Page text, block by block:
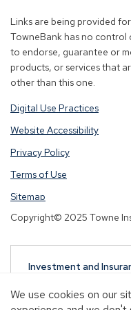
We use cookies on our
Links are being provided
TowneBank has no control
to endorse, guarantee or
products, or services that
other than this one.
Digital Use Practices
Website Accessibility
Privacy Policy
Terms of Use
Sitemap
Copyright© 2025 Towne
Investment and
NOT FDIC-INSURED